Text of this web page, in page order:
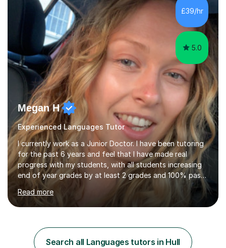
teaching styles, and if you're uncomfortable with my
teaching style to start out with I can make this change
immediately. You...
£39/hr
5.0
Megan H
Experienced Languages Tutor
I currently work as a Junior Doctor. I have been tutoring
for the past 6 years and feel that I have made real
progress with my students, with all students increasing
end of year grades by at least 2 grades and 100% pass
rate for 11+ exams after my help. So far I have tutored a
range of abilities from primary to GCSE levels to adult
learners as well. I absolutely love tutoring and I think my
also have lots of experience with children of all
different ages both through tutoring and badminton
Read more
Search all Languages tutors in Hull